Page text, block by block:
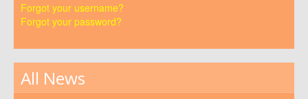
Forgot your username?
Forgot your password?
All News